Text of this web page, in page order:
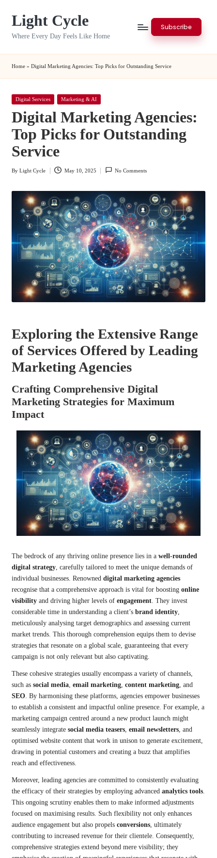
Light Cycle
Where Every Day Feels Like Home
Subscribe
Home » Digital Marketing Agencies: Top Picks for Outstanding Service
Posted
Digital Services Marketing & AI
Digital Marketing Agencies:
Top Picks for Outstanding
Service
Posted
By Light Cycle May 10, 2025 No Comments
Exploring the Extensive Range
of Services Offered by Leading
Marketing Agencies
Crafting Comprehensive Digital
Marketing Strategies for Maximum
Impact
The bedrock of any thriving online presence lies in a well-rounded
digital strategy , carefully tailored to meet the unique demands of
individual businesses. Renowned digital marketing agencies
recognise that a comprehensive approach is vital for boosting online
visibility and driving higher levels of engagement . They invest
considerable time in understanding a client’s brand identity
meticulously analysing target demographics and assessing current
market trends. This thorough comprehension equips them to devise
strategies that resonate on a global scale, guaranteeing that every
campaign is not only relevant but also captivating.
These cohesive strategies usually encompass a variety of channels,
such as social media email marketing content marketing , and
SEO . By harmonising these platforms, agencies empower businesses
to establish a consistent and impactful online presence. For example, a
marketing campaign centred around a new product launch might
seamlessly integrate social media teasers email newsletters , and
optimised website content that work in unison to generate excitement,
drawing in potential customers and creating a buzz that amplifies
reach and effectiveness.
Moreover, leading agencies are committed to consistently evaluating
the efficacy of their strategies by employing advanced analytics tools
This ongoing scrutiny enables them to make informed adjustments
focused on maximising results. Such flexibility not only enhances
audience engagement but also propels conversions , ultimately
contributing to increased revenue for their clientele. Consequently,
comprehensive strategies extend beyond mere visibility; they